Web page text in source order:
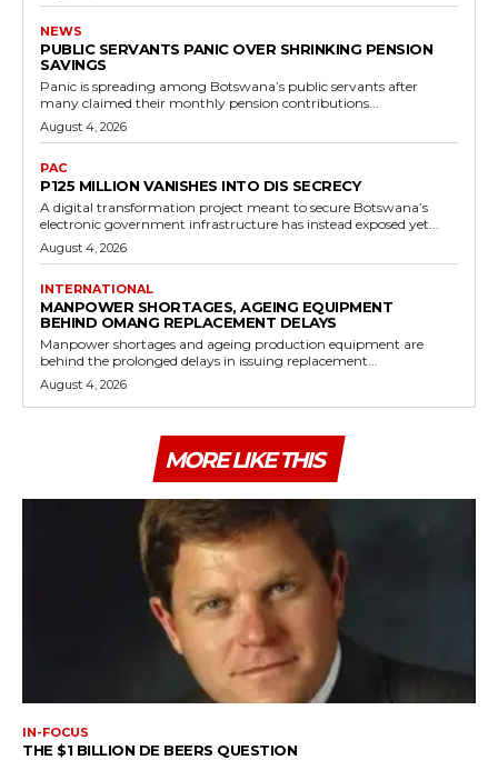
NEWS
PUBLIC SERVANTS PANIC OVER SHRINKING PENSION
SAVINGS
Panic is spreading among Botswana’s public servants after
many claimed their monthly pension contributions...
August 4, 2026
PAC
P125 MILLION VANISHES INTO DIS SECRECY
A digital transformation project meant to secure Botswana’s
electronic government infrastructure has instead exposed yet...
August 4, 2026
INTERNATIONAL
MANPOWER SHORTAGES, AGEING EQUIPMENT
BEHIND OMANG REPLACEMENT DELAYS
Manpower shortages and ageing production equipment are
behind the prolonged delays in issuing replacement...
August 4, 2026
MORE LIKE THIS
IN-FOCUS
THE $1 BILLION DE BEERS QUESTION